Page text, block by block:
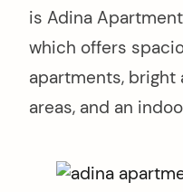
is Adina
which offers
apartments,
areas, and an